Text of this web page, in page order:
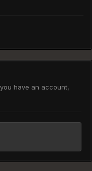
have an account,